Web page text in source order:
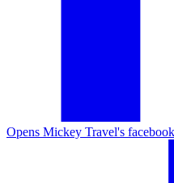
Opens Mickey Travel's